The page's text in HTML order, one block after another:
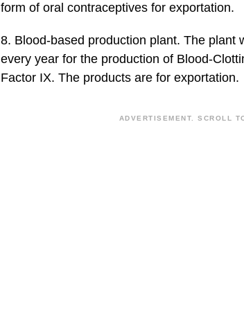
form of oral contraceptives for exportation.
8. Blood-based production plant. The plant
every year for the production of Blood-
Factor IX. The products are for exportation.
ADVERTISEMENT. SCROLL